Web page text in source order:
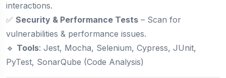
interactions.
✅ Security & Performance Tests – Scan for
vulnerabilities & performance issues.
🔹 Tools: Jest, Mocha, Selenium, Cypress, JUnit,
PyTest, SonarQube (Code Analysis)